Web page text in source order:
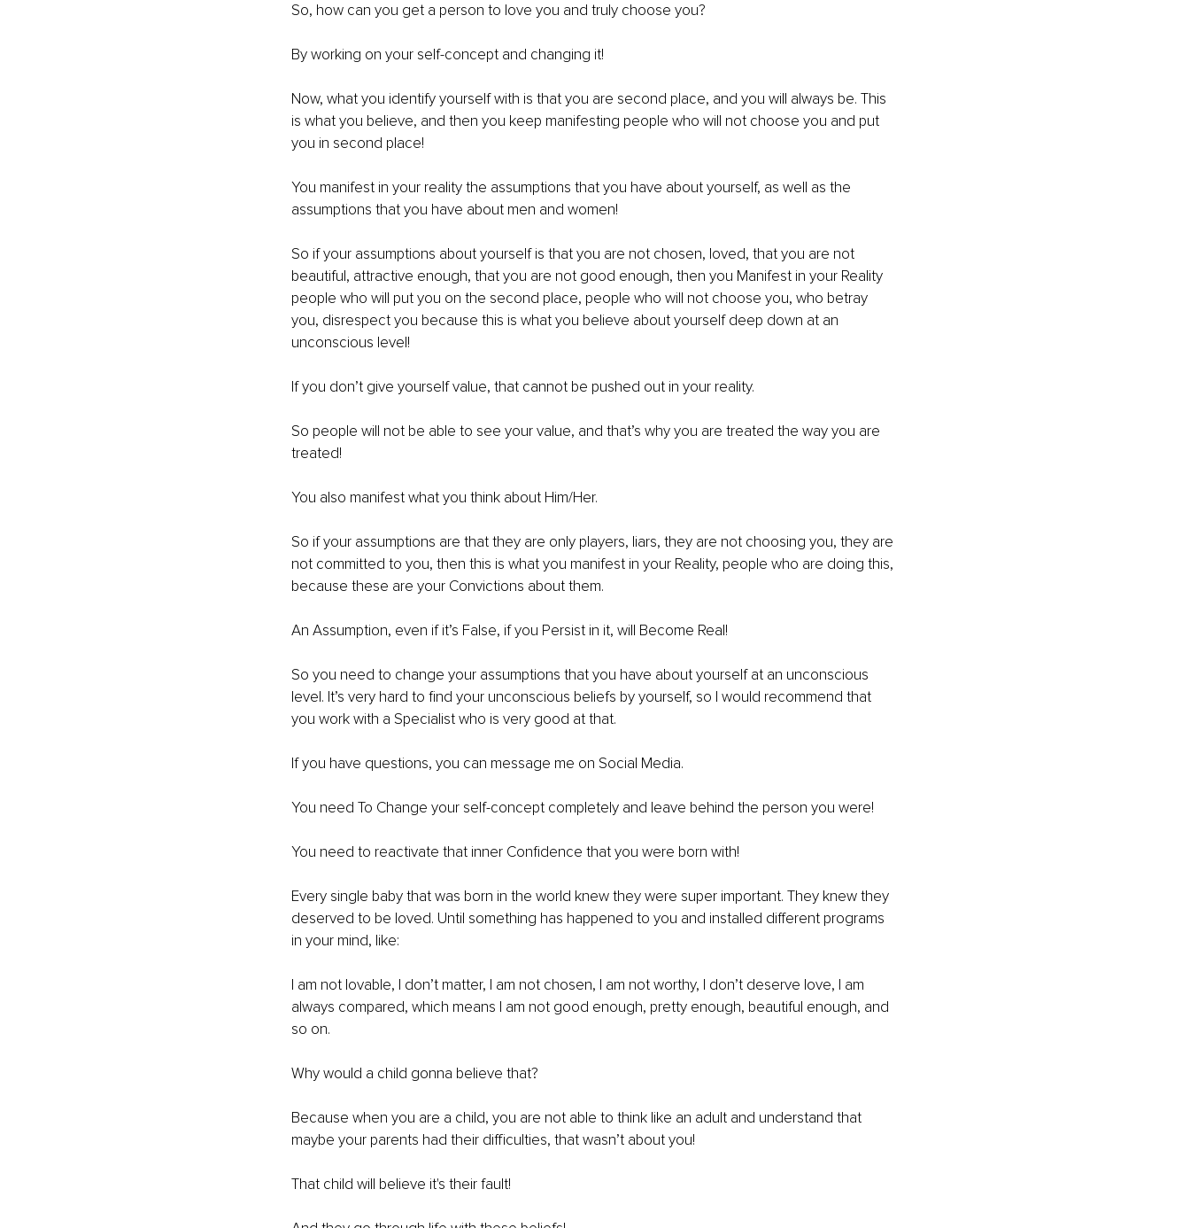
So, how can you get a person to love you and truly choose you?
By working on your self-concept and changing it!
Now, what you identify yourself with is that you are second place, and you will always be. This
is what you believe, and then you keep manifesting people who will not choose you and put
you in second place!
You manifest in your reality the assumptions that you have about yourself, as well as the
assumptions that you have about men and women!
So if your assumptions about yourself is that you are not chosen, loved, that you are not
beautiful, attractive enough, that you are not good enough, then you Manifest in your Reality
people who will put you on the second place, people who will not choose you, who betray
you, disrespect you because this is what you believe about yourself deep down at an
unconscious level!
If you don’t give yourself value, that cannot be pushed out in your reality.
So people will not be able to see your value, and that’s why you are treated the way you are
treated!
You also manifest what you think about Him/Her.
So if your assumptions are that they are only players, liars, they are not choosing you, they are
not committed to you, then this is what you manifest in your Reality, people who are doing this,
because these are your Convictions about them.
An Assumption, even if it’s False, if you Persist in it, will Become Real!
So you need to change your assumptions that you have about yourself at an unconscious
level. It’s very hard to find your unconscious beliefs by yourself, so I would recommend that
you work with a Specialist who is very good at that.
If you have questions, you can message me on Social Media.
You need To Change your self-concept completely and leave behind the person you were!
You need to reactivate that inner Confidence that you were born with!
Every single baby that was born in the world knew they were super important. They knew they
deserved to be loved. Until something has happened to you and installed different programs
in your mind, like:
I am not lovable, I don’t matter, I am not chosen, I am not worthy, I don’t deserve love, I am
always compared, which means I am not good enough, pretty enough, beautiful enough, and
so on.
Why would a child gonna believe that?
Because when you are a child, you are not able to think like an adult and understand that
maybe your parents had their difficulties, that wasn’t about you!
That child will believe it's their fault!